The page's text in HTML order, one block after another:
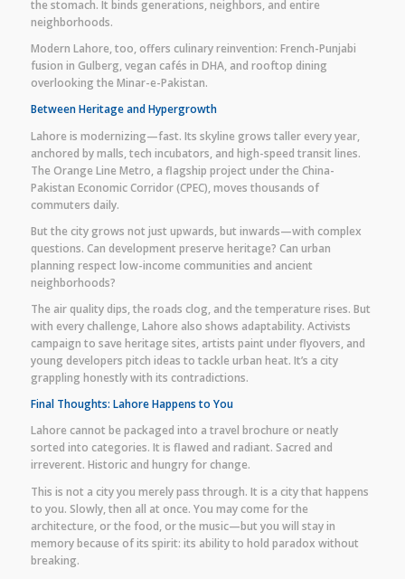
the stomach. It binds generations, neighbors, and entire
neighborhoods.
Modern Lahore, too, offers culinary reinvention: French-Punjabi
fusion in Gulberg, vegan cafés in DHA, and rooftop dining
overlooking the Minar-e-Pakistan.
Between Heritage and Hypergrowth
Lahore is modernizing—fast. Its skyline grows taller every year,
anchored by malls, tech incubators, and high-speed transit lines.
The Orange Line Metro, a flagship project under the China-
Pakistan Economic Corridor (CPEC), moves thousands of
commuters daily.
But the city grows not just upwards, but inwards—with complex
questions. Can development preserve heritage? Can urban
planning respect low-income communities and ancient
neighborhoods?
The air quality dips, the roads clog, and the temperature rises. But
with every challenge, Lahore also shows adaptability. Activists
campaign to save heritage sites, artists paint under flyovers, and
young developers pitch ideas to tackle urban heat. It’s a city
grappling honestly with its contradictions.
Final Thoughts: Lahore Happens to You
Lahore cannot be packaged into a travel brochure or neatly
sorted into categories. It is flawed and radiant. Sacred and
irreverent. Historic and hungry for change.
This is not a city you merely pass through. It is a city that happens
to you. Slowly, then all at once. You may come for the
architecture, or the food, or the music—but you will stay in
memory because of its spirit: its ability to hold paradox without
breaking.